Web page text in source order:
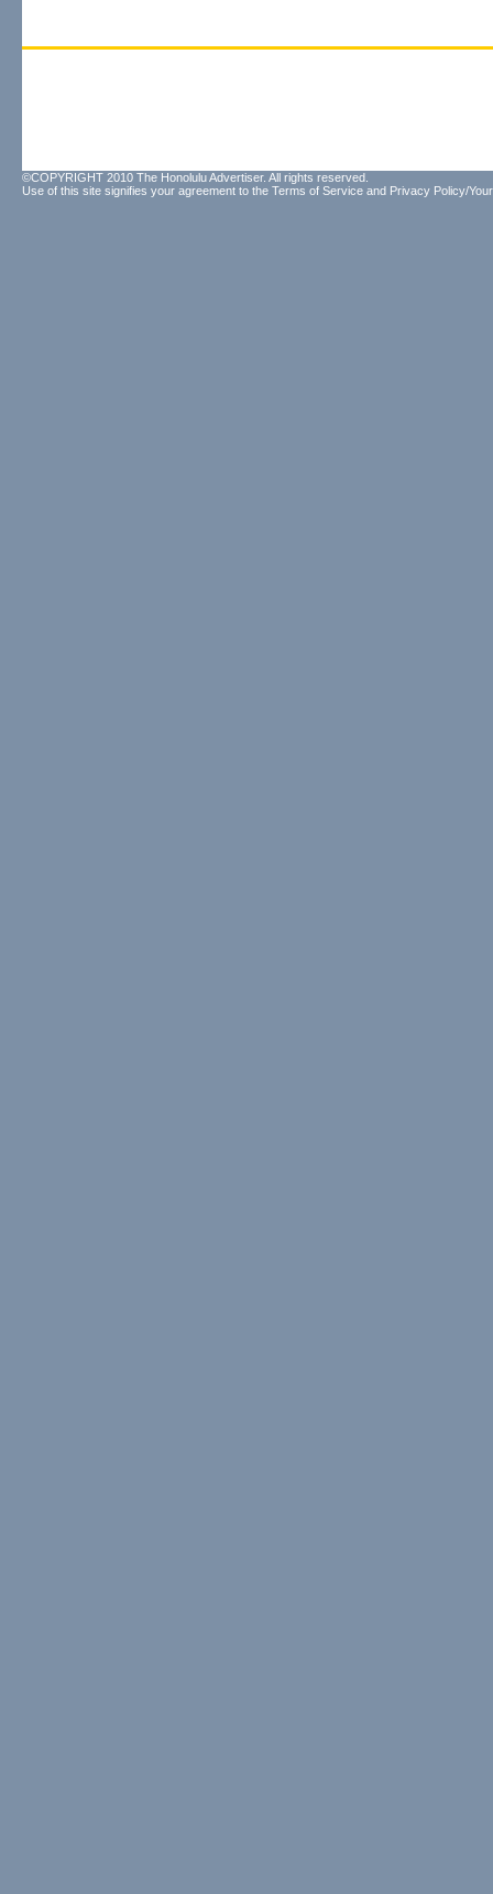
©COPYRIGHT 2010 The Honolulu Advertiser. All rights reserved.
Use of this site signifies your agreement to the Terms of Service and Privacy Policy/